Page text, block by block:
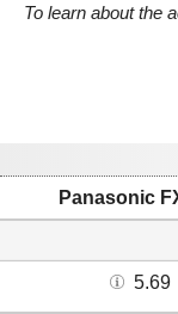
To learn about the
Panasonic
5.69